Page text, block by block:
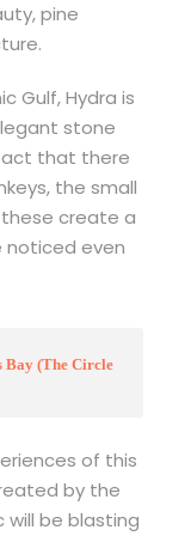
pine
Gulf, Hydra is
stone
that there
the small
these create a
noticed even
Bay (The Circle
of this
by the
will be blasting